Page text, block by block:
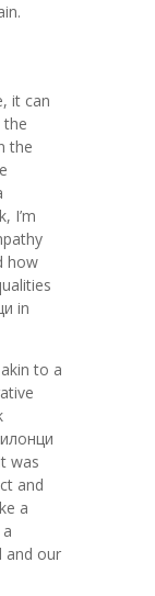
it can
the
the
I’m
how
in
to a
was
and
a
and our